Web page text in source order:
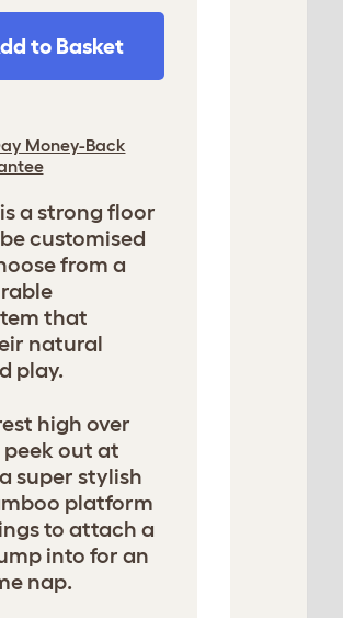
to Basket
Money-Back
a strong floor
customised
from a
that
natural
play.
high over
out at
super stylish
platform
to attach a
into for an
nap.